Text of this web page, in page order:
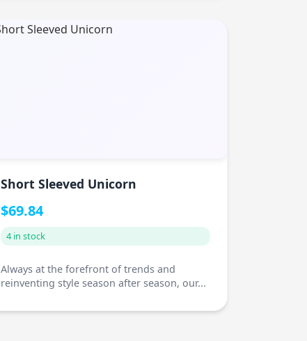
Short Sleeved Unicorn
$69.84
4 in stock
Always at the forefront of trends and
reinventing style season after season, our...